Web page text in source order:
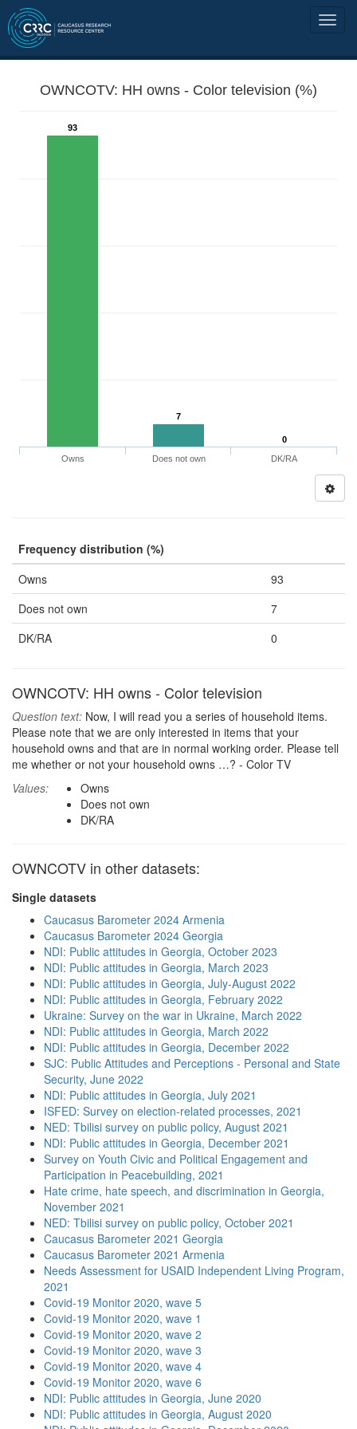
OWNCOTV: HH owns - Color television (%)
93
7
0
Owns
Does not own DK/RA
Frequency distribution (%)
Owns
93
Does not own
7
DK/RA
0
OWNCOTV: HH owns - Color television
Question text: Now, I will read you a series of household items.
Please note that we are only interested in items that your
household owns and that are in normal working order. Please tell
me whether or not your household owns …? - Color TV
Values:
Owns
Does not own
DK/RA
OWNCOTV in other datasets:
Single datasets
Caucasus Barometer 2024 Armenia
Caucasus Barometer 2024 Georgia
NDI: Public attitudes in Georgia, October 2023
NDI: Public attitudes in Georgia, March 2023
NDI: Public attitudes in Georgia, July-August 2022
NDI: Public attitudes in Georgia, February 2022
Ukraine: Survey on the war in Ukraine, March 2022
NDI: Public attitudes in Georgia, March 2022
NDI: Public attitudes in Georgia, December 2022
SJC: Public Attitudes and Perceptions - Personal and State
Security, June 2022
NDI: Public attitudes in Georgia, July 2021
ISFED: Survey on election-related processes, 2021
NED: Tbilisi survey on public policy, August 2021
NDI: Public attitudes in Georgia, December 2021
Survey on Youth Civic and Political Engagement and
Participation in Peacebuilding, 2021
Hate crime, hate speech, and discrimination in Georgia,
November 2021
NED: Tbilisi survey on public policy, October 2021
Caucasus Barometer 2021 Georgia
Caucasus Barometer 2021 Armenia
Needs Assessment for USAID Independent Living Program,
2021
Covid-19 Monitor 2020, wave 5
Covid-19 Monitor 2020, wave 1
Covid-19 Monitor 2020, wave 2
Covid-19 Monitor 2020, wave 3
Covid-19 Monitor 2020, wave 4
Covid-19 Monitor 2020, wave 6
NDI: Public attitudes in Georgia, June 2020
NDI: Public attitudes in Georgia, August 2020